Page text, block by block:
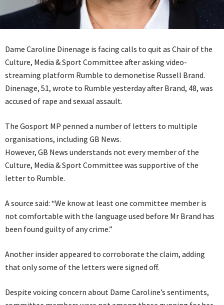
Dame Caroline Dinenage is facing calls to quit as Chair of the
Culture, Media & Sport Committee after asking video-
streaming platform Rumble to demonetise Russell Brand.
Dinenage, 51, wrote to Rumble yesterday after Brand, 48, was
accused of rape and sexual assault.
The Gosport MP penned a number of letters to multiple
organisations, including GB News.
However, GB News understands not every member of the
Culture, Media & Sport Committee was supportive of the
letter to Rumble.
A source said: “We know at least one committee member is
not comfortable with the language used before Mr Brand has
been found guilty of any crime.”
Another insider appeared to corroborate the claim, adding
that only some of the letters were signed off.
Despite voicing concern about Dame Caroline’s sentiments,